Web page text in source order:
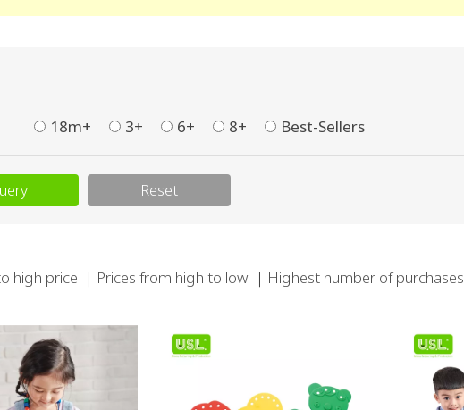
18m+ 3+ 6+ 8+ Best-Sellers
Reset
high price ｜ Prices from high to low ｜ Highest number of purchases